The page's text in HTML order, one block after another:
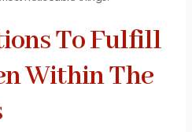
To Fulfill
Within The